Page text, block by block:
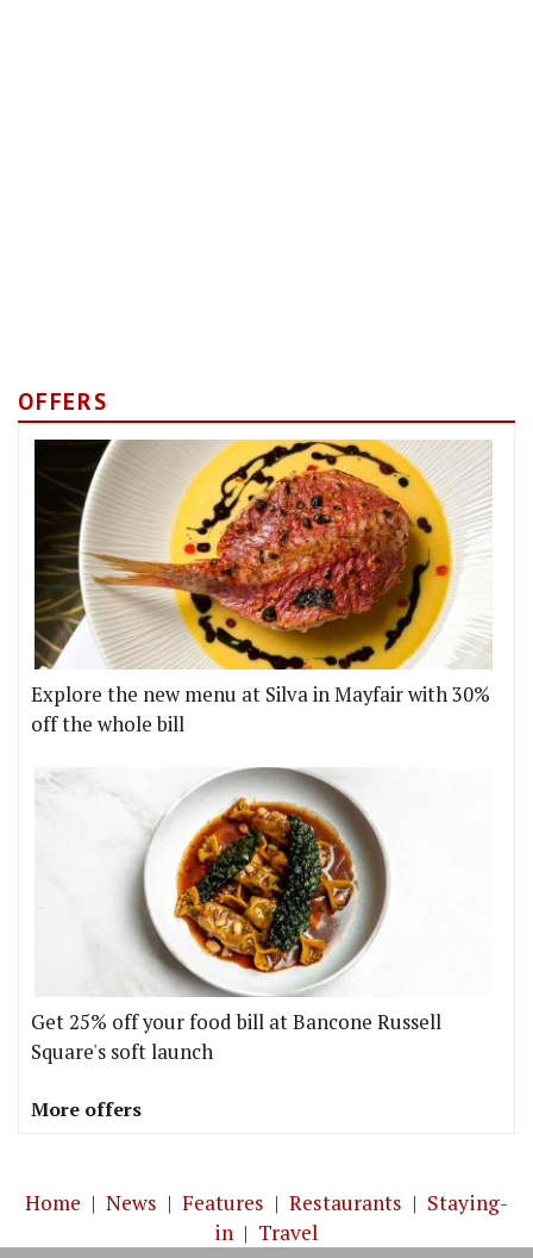
OFFERS
Explore the new menu at Silva in Mayfair with 30%
off the whole bill
Get 25% off your food bill at Bancone Russell
Square's soft launch
More offers
Home | News | Features | Restaurants | Staying-
in | Travel